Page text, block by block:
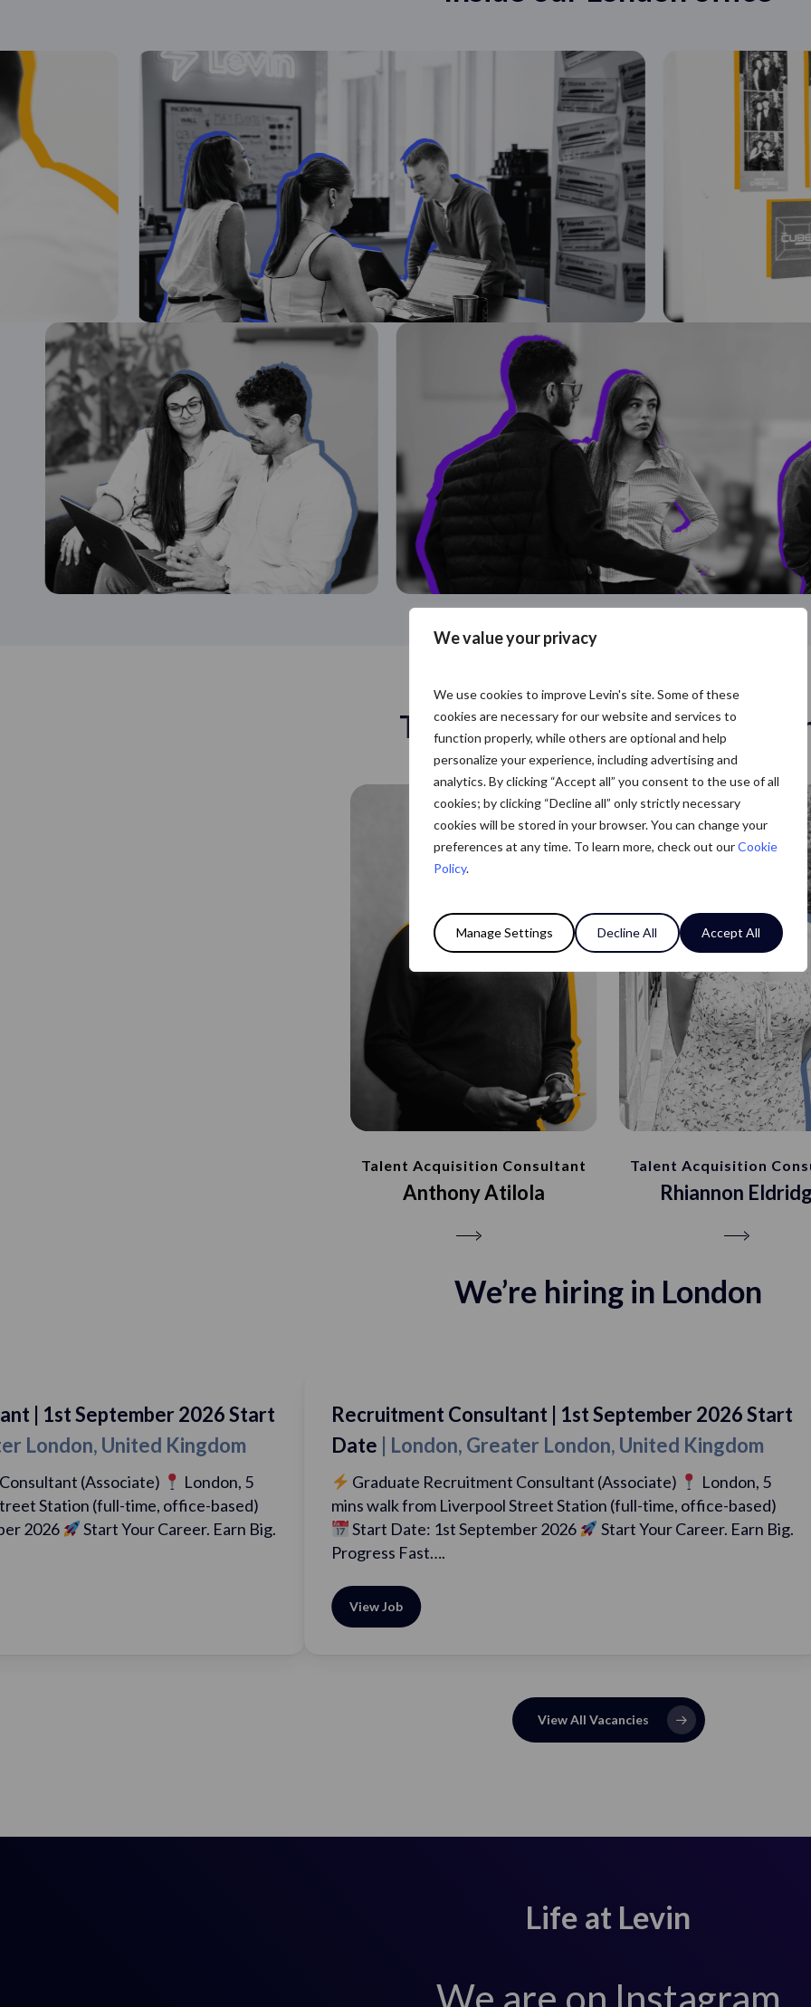
We value your privacy
We use cookies to improve Levin's site. Some of these
cookies are necessary for our website and services to
function properly, while others are optional and help
personalize your experience, including advertising and
analytics. By clicking “Accept all” you consent to the use of all
cookies; by clicking “Decline all” only strictly necessary
cookies will be stored in your browser. You can change your
preferences at any time. To learn more, check out ourCookie
Policy.
Manage Settings Decline All Accept All
Talk to our London talent
Talent Acquisition Consultant
Anthony Atilola
Talent Acquisition
Rhiannon
We’re hiring in London
2026 Start
Kingdom
London, 5
office-based)
Career. Earn Big.
Recruitment Consultant | 1st September 2026 Start
Date| London, Greater London, United Kingdom
Graduate Recruitment Consultant (Associate)
London, 5
mins walk from Liverpool Street Station (full-time, office-based)
Start Date: 1st September 2026
Start Your Career. Earn Big.
Date|
Graduate
mins walk
Start Date:
View All Vacancies
Life at Levin